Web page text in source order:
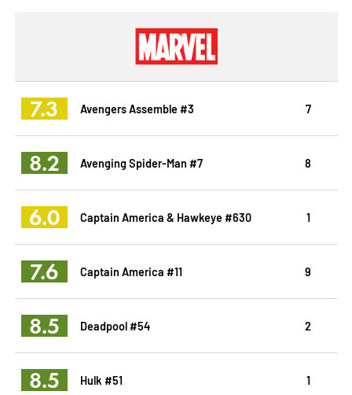
7.3 Avengers Assemble #3 7
8.2 Avenging Spider-Man #7 8
6.0 Captain America & Hawkeye #630 1
7.6 Captain America #11 9
8.5 Deadpool #54 2
8.5 Hulk #51 1